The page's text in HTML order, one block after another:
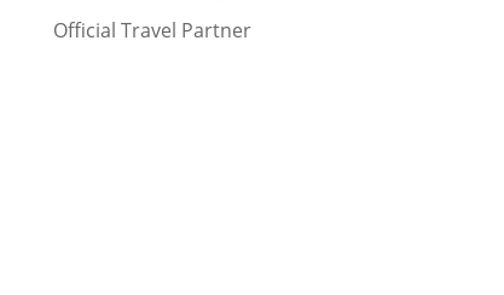
Official Travel Partner